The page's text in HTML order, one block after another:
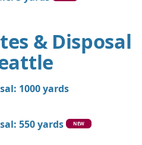
& Disposal
1000 yards
550 yards
NEW